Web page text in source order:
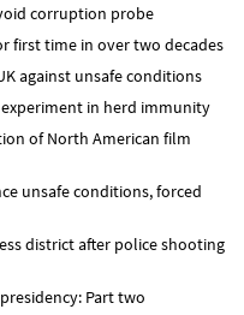
corruption probe
first time in over two decades
against unsafe conditions
in herd immunity
of North American film
unsafe conditions, forced
district after police shooting
Part two